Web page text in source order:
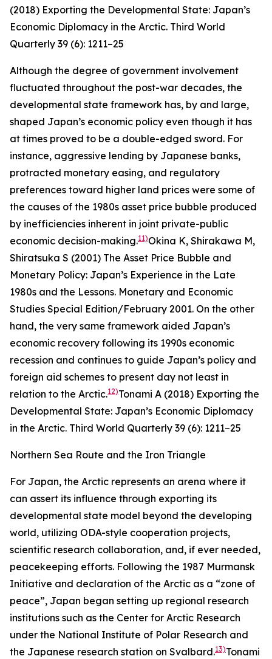
(2018) Exporting the Developmental State: Japan’s
Economic Diplomacy in the Arctic. Third World
Quarterly 39 (6): 1211–25
Although the degree of government involvement
fluctuated throughout the post-war decades, the
developmental state framework has, by and large,
shaped Japan’s economic policy even though it has
at times proved to be a double-edged sword. For
instance, aggressive lending by Japanese banks,
protracted monetary easing, and regulatory
preferences toward higher land prices were some of
the causes of the 1980s asset price bubble produced
by inefficiencies inherent in joint private-public
economic decision-making.11)Okina K, Shirakawa M,
Shiratsuka S (2001) The Asset Price Bubble and
Monetary Policy: Japan’s Experience in the Late
1980s and the Lessons. Monetary and Economic
Studies Special Edition/February 2001. On the other
hand, the very same framework aided Japan’s
economic recovery following its 1990s economic
recession and continues to guide Japan’s policy and
foreign aid schemes to present day not least in
relation to the Arctic.12)Tonami A (2018) Exporting the
Developmental State: Japan’s Economic Diplomacy
in the Arctic. Third World Quarterly 39 (6): 1211–25
Northern Sea Route and the Iron Triangle
For Japan, the Arctic represents an arena where it
can assert its influence through exporting its
developmental state model beyond the developing
world, utilizing ODA-style cooperation projects,
scientific research collaboration, and, if ever needed,
peacekeeping efforts. Following the 1987 Murmansk
Initiative and declaration of the Arctic as a “zone of
peace”, Japan began setting up regional research
institutions such as the Center for Arctic Research
under the National Institute of Polar Research and
the Japanese research station on Svalbard.13)Tonami